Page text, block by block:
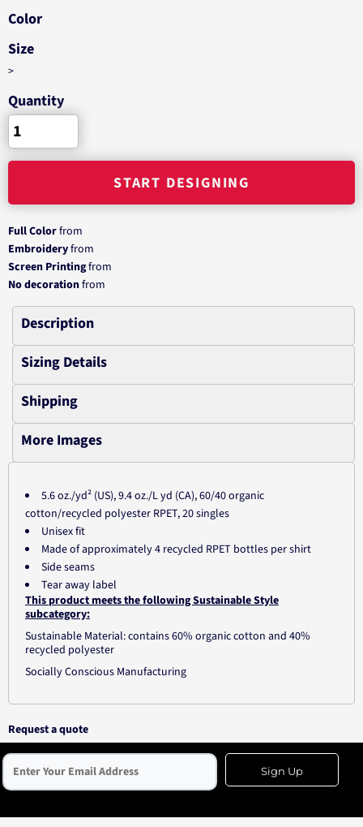
Color
Size
>
Quantity
START DESIGNING
Full Colorfrom
Embroideryfrom
Screen Printingfrom
No decorationfrom
Description
Sizing Details
Shipping
More Images
5.6 oz./yd² (US), 9.4 oz./L yd (CA), 60/40 organic
cotton/recycled polyester RPET, 20 singles
Unisex fit
Made of approximately 4 recycled RPET bottles per shirt
Side seams
Tear away label
This product meets the following Sustainable Style
subcategory:
Sustainable Material: contains 60% organic cotton and 40%
recycled polyester
Socially Conscious Manufacturing
Request a quote
Sign Up